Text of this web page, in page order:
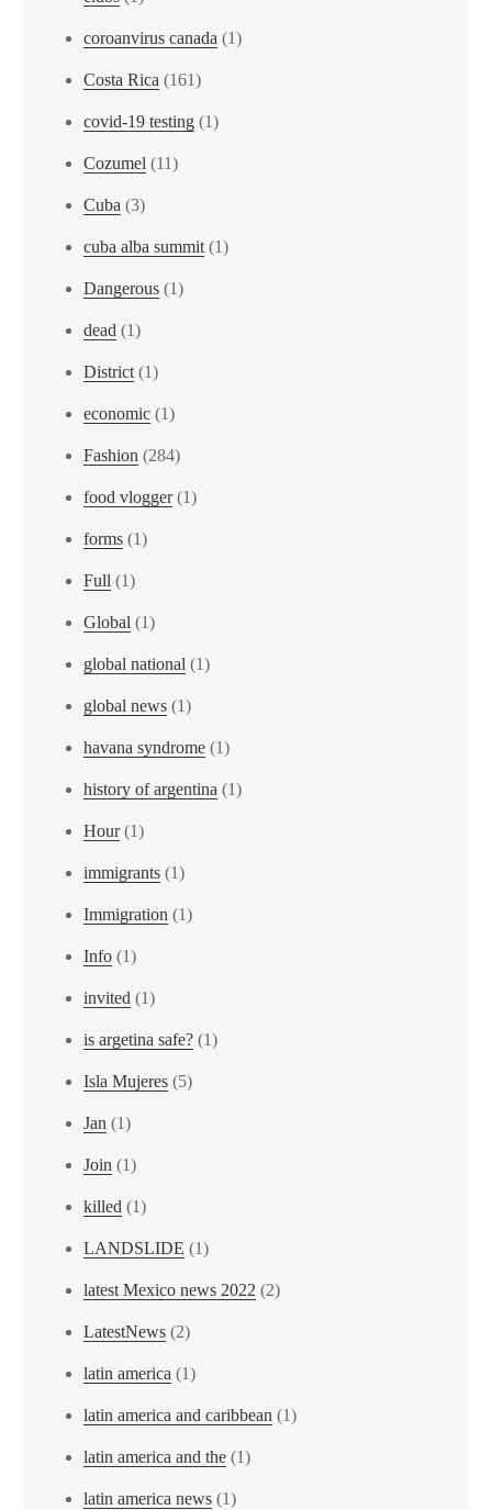
coroanvirus canada (1)
Costa Rica (161)
covid-19 testing (1)
Cozumel (11)
Cuba (3)
cuba alba summit(1)
Dangerous (1)
dead (1)
District(1)
economic (1)
Fashion (284)
food vlogger(1)
forms (1)
Full (1)
Global (1)
global national (1)
global news (1)
havana syndrome (1)
history of argentina (1)
Hour(1)
immigrants (1)
Immigration (1)
Info (1)
invited (1)
is argetina safe? (1)
Isla Mujeres (5)
Jan (1)
Join (1)
killed (1)
LANDSLIDE (1)
latest Mexico news 2022 (2)
LatestNews (2)
latin america (1)
latin america and caribbean (1)
latin america and the (1)
latin america news (1)